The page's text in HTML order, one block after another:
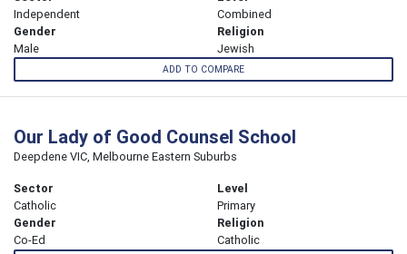
Independent
Combined
Gender
Male
Religion
Jewish
ADD TO COMPARE
Our Lady of Good Counsel School
Deepdene VIC, Melbourne Eastern Suburbs
Sector
Catholic
Level
Primary
Gender
Co-Ed
Religion
Catholic